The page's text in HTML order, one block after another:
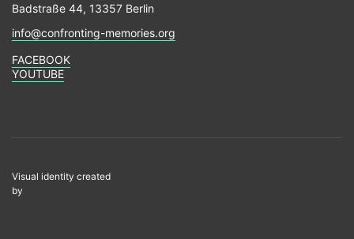
Badstraße 44, 13357 Berlin
info@confronting-memories.org
FACEBOOK
YOUTUBE
Visual identity created
by